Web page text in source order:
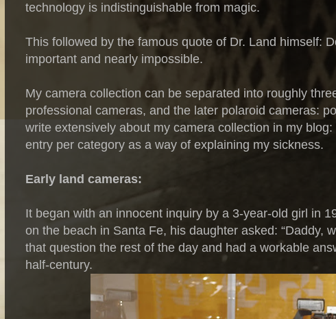
technology is indistinguishable from magic.
This followed by the famous quote of Dr. Land himself:
important and nearly impossible.
My camera collection can be separated into roughly
professional cameras, and the later polaroid cameras:
write extensively about my camera collection in my
entry per category as a way of explaining my sickness.
Early land cameras:
It began with an innocent inquiry by a 3-year-old girl in
on the beach in Santa Fe, his daughter asked: “Daddy,
that question the rest of the day and had a workable
half-century.